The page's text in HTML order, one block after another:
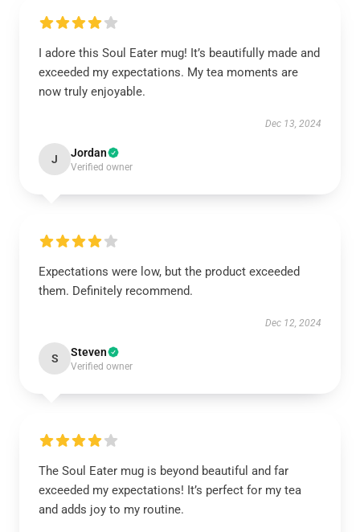
I adore this Soul Eater mug! It’s beautifully made and
exceeded my expectations. My tea moments are
now truly enjoyable.
Dec 13, 2024
J Jordan
Verified owner
Expectations were low, but the product exceeded
them. Definitely recommend.
Dec 12, 2024
S Steven
Verified owner
The Soul Eater mug is beyond beautiful and far
exceeded my expectations! It’s perfect for my tea
and adds joy to my routine.